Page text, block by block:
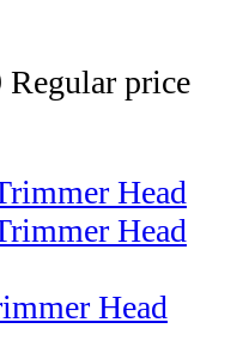
Regular price
Head